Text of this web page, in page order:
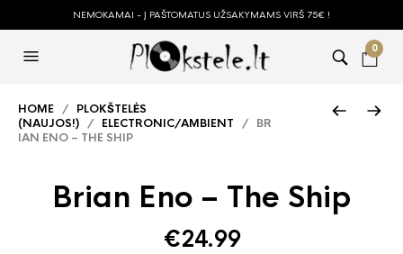
NEMOKAMAI - Į PAŠTOMATUS UŽSAKYMAMS VIRŠ 75€ !
0
HOME / PLOKŠTELĖS
(NAUJOS!) / ELECTRONIC/AMBIENT / BR
IAN ENO – THE SHIP
Brian Eno – The Ship
€24.99